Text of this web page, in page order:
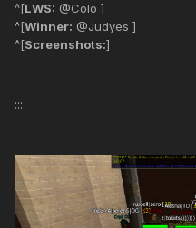
^[LWS: @Colo ]
^[Winner: @Judyes ]
^[Screenshots:]
:::